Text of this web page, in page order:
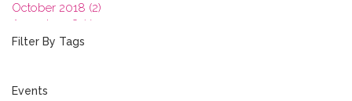
October 2018 (2)
August 2018 (1)
July 2018 (1)
2017
Filter By Tags
Events